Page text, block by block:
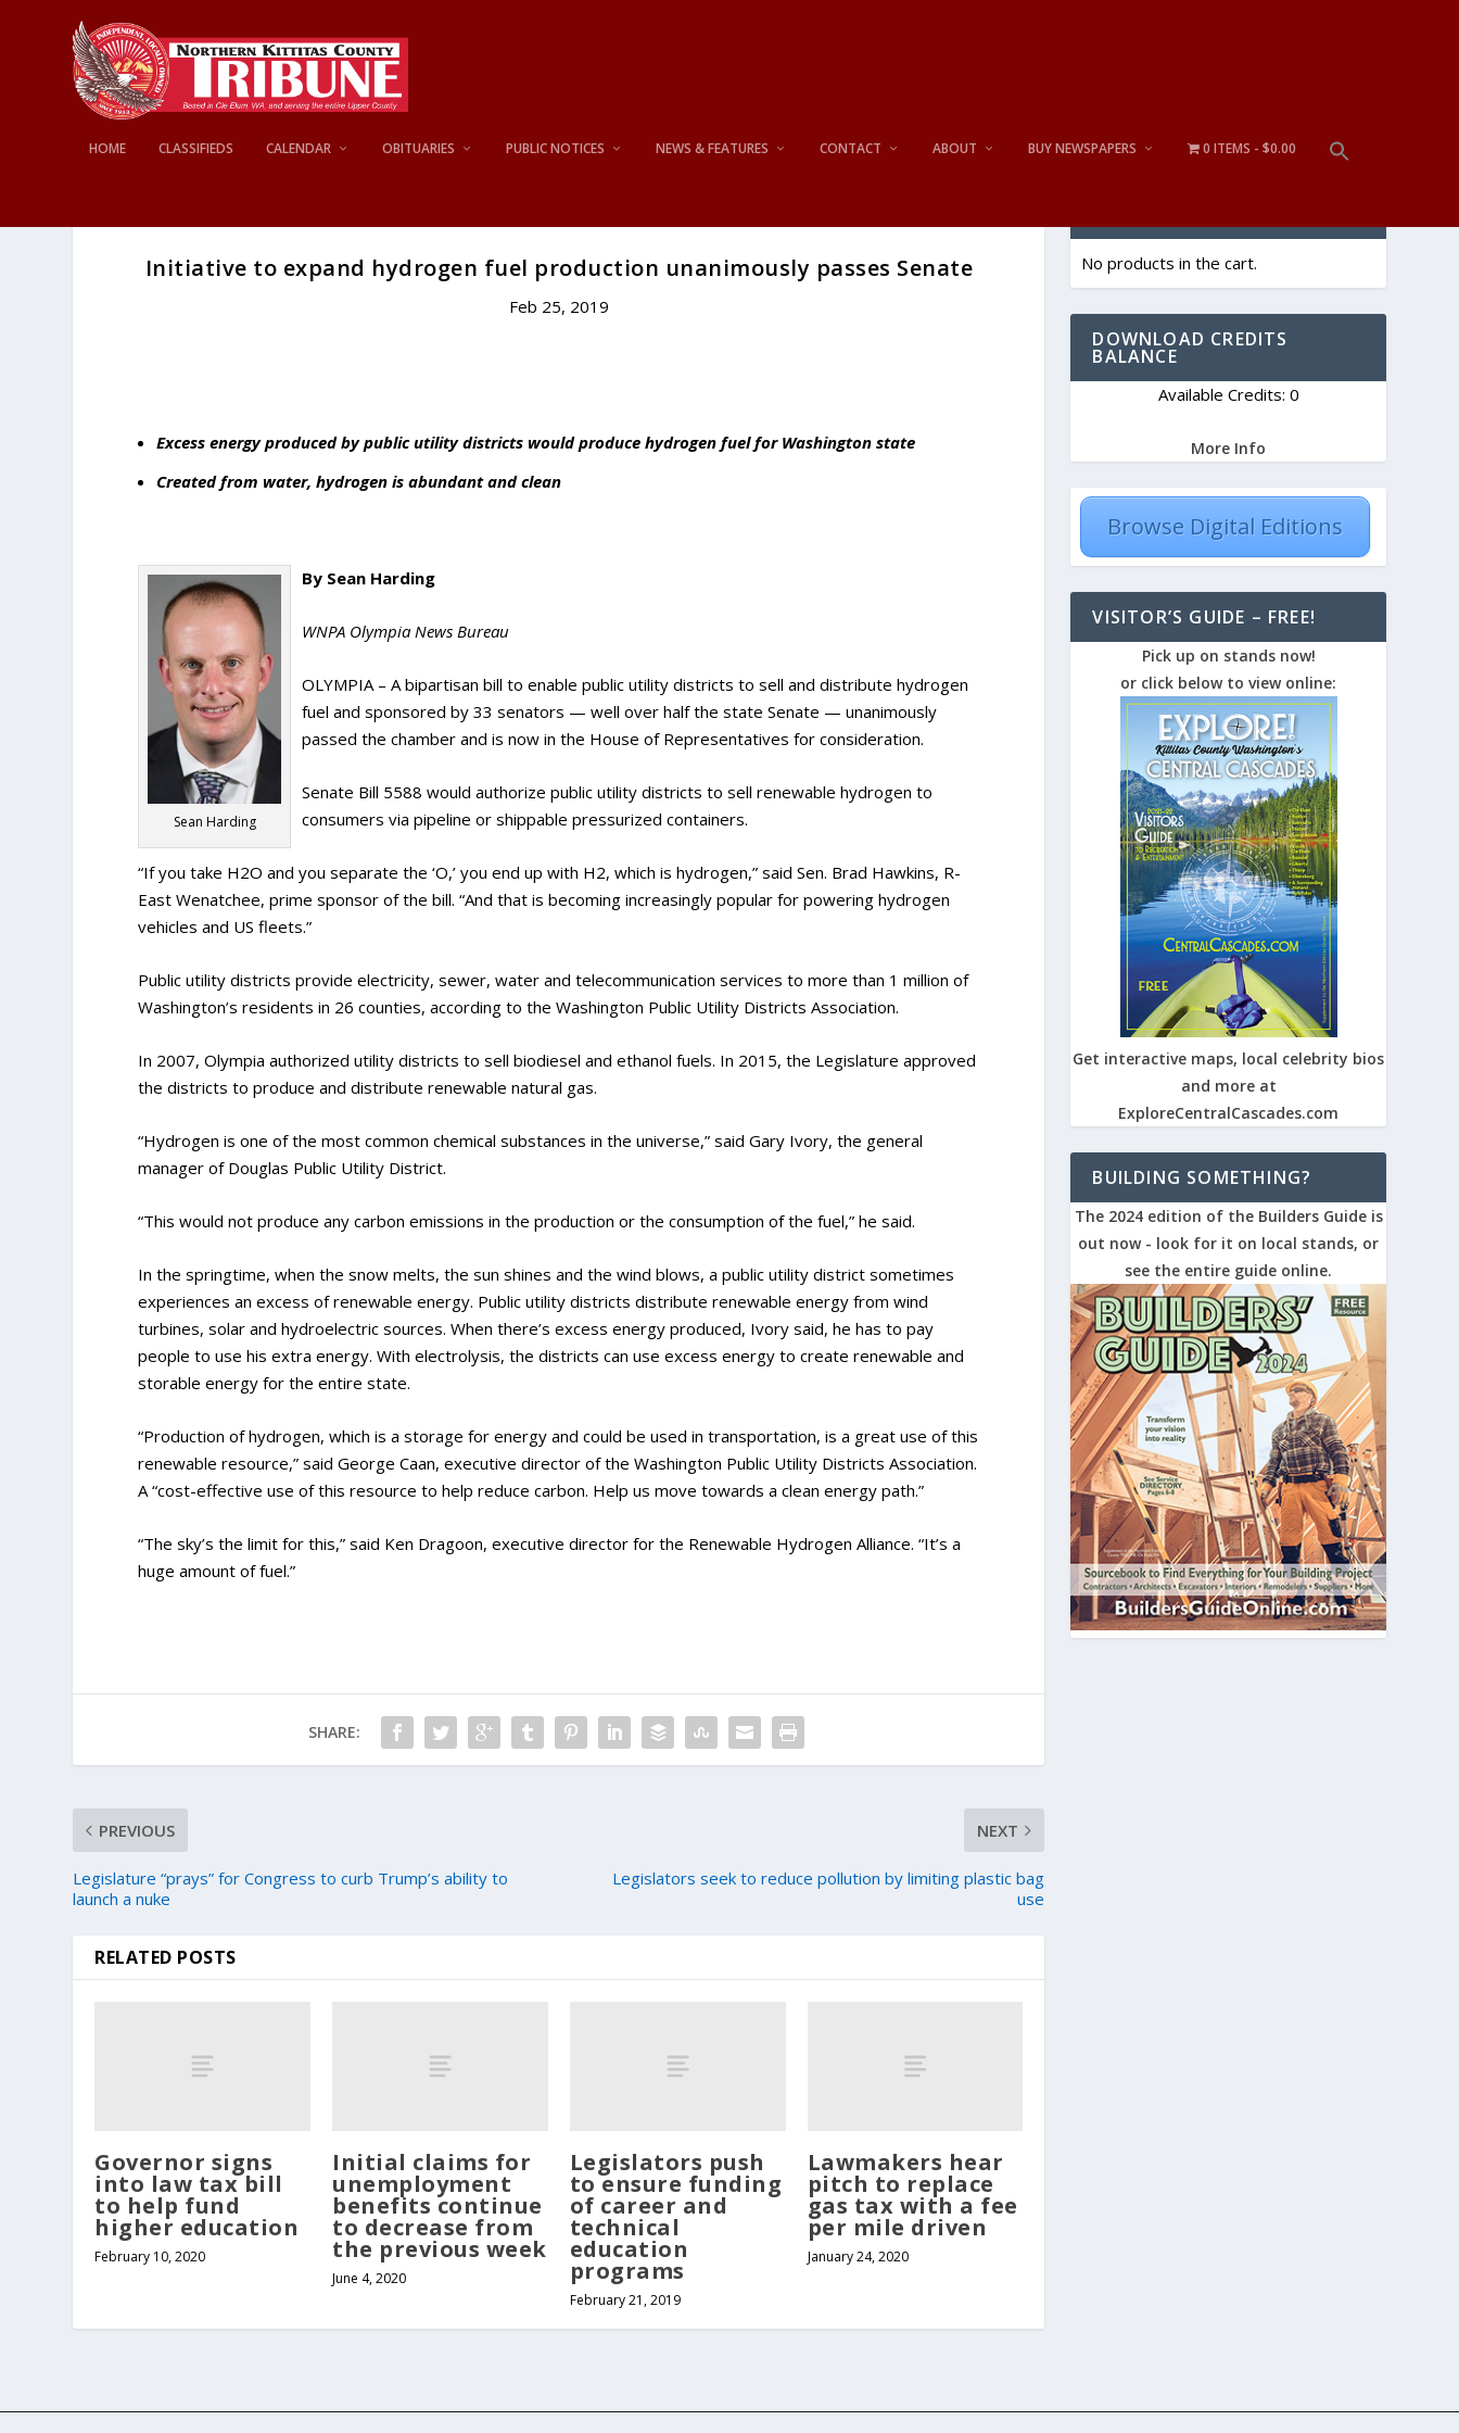
HOME CLASSIFIEDS CALENDAR OBITUARIES PUBLIC NOTICES NEWS & FEATURES CONTACT ABOUT BUY NEWSPAPERS 0 ITEMS $0.00
Initiative to expand hydrogen fuel production unanimously passes Senate
Feb 25, 2019
Excess energy produced by public utility districts would produce hydrogen fuel for Washington state
Created from water, hydrogen is abundant and clean
Sean Harding
By Sean Harding
WNPA Olympia News Bureau
OLYMPIA – A bipartisan bill to enable public utility districts to sell and distribute hydrogen
fuel and sponsored by 33 senators — well over half the state Senate — unanimously
passed the chamber and is now in the House of Representatives for consideration.
Senate Bill 5588 would authorize public utility districts to sell renewable hydrogen to
consumers via pipeline or shippable pressurized containers.
“If you take H2O and you separate the ‘O,’ you end up with H2, which is hydrogen,” said Sen. Brad Hawkins, R-
East Wenatchee, prime sponsor of the bill. “And that is becoming increasingly popular for powering hydrogen
vehicles and US fleets.”
Public utility districts provide electricity, sewer, water and telecommunication services to more than 1 million of
Washington’s residents in 26 counties, according to the Washington Public Utility Districts Association.
In 2007, Olympia authorized utility districts to sell biodiesel and ethanol fuels. In 2015, the Legislature approved
the districts to produce and distribute renewable natural gas.
“Hydrogen is one of the most common chemical substances in the universe,” said Gary Ivory, the general
manager of Douglas Public Utility District.
“This would not produce any carbon emissions in the production or the consumption of the fuel,” he said.
In the springtime, when the snow melts, the sun shines and the wind blows, a public utility district sometimes
experiences an excess of renewable energy. Public utility districts distribute renewable energy from wind
turbines, solar and hydroelectric sources. When there’s excess energy produced, Ivory said, he has to pay
people to use his extra energy. With electrolysis, the districts can use excess energy to create renewable and
storable energy for the entire state.
“Production of hydrogen, which is a storage for energy and could be used in transportation, is a great use of this
renewable resource,” said George Caan, executive director of the Washington Public Utility Districts Association.
A “cost-effective use of this resource to help reduce carbon. Help us move towards a clean energy path.”
“The sky’s the limit for this,” said Ken Dragoon, executive director for the Renewable Hydrogen Alliance. “It’s a
huge amount of fuel.”
SHARE:
PREVIOUS
Legislature “prays” for Congress to curb Trump’s ability to
launch a nuke
NEXT
Legislators seek to reduce pollution by limiting plastic bag
use
RELATED POSTS
Governor signs
into law tax bill
to help fund
higher education
February 10, 2020
Initial claims for
unemployment
benefits continue
to decrease from
the previous week
June 4, 2020
Legislators push
to ensure funding
of career and
technical
education
programs
February 21, 2019
Lawmakers hear
pitch to replace
gas tax with a fee
per mile driven
January 24, 2020
No products in the cart.
DOWNLOAD CREDITS
BALANCE
Available Credits: 0
More Info
Browse Digital Editions
VISITOR’S GUIDE – FREE!
Pick up on stands now!
or click below to view online:
Get interactive maps, local celebrity bios
and more at
ExploreCentralCascades.com
BUILDING SOMETHING?
The 2024 edition of the Builders Guide is
out now - look for it on local stands, or
see the entire guide online.